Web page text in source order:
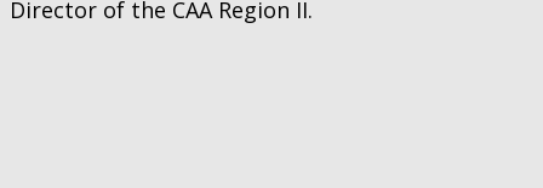
Director of the CAA Region II.